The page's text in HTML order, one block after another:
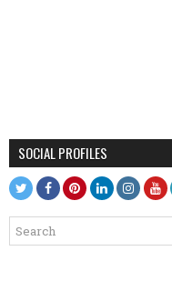
SOCIAL PROFILES